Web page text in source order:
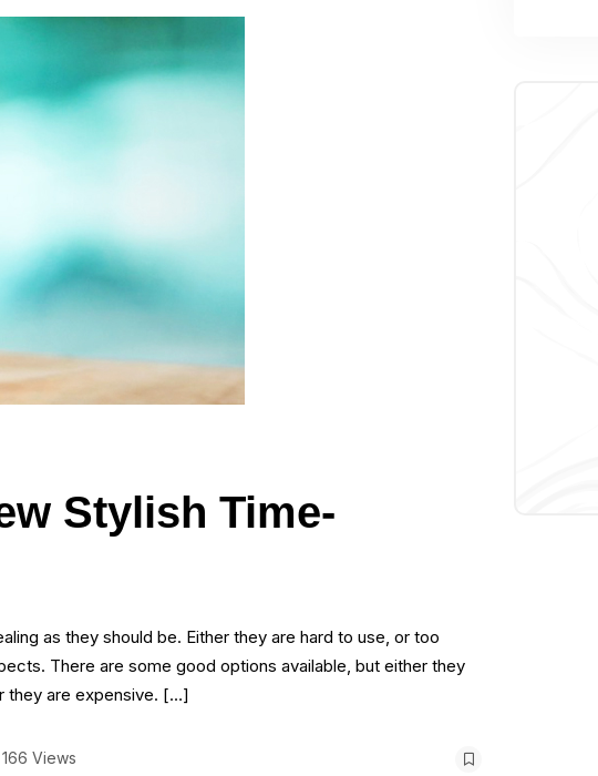
Stylish Time-
as they should be. Either they are hard to use, or too
There are some good options available, but either they
they are expensive. […]
166 Views